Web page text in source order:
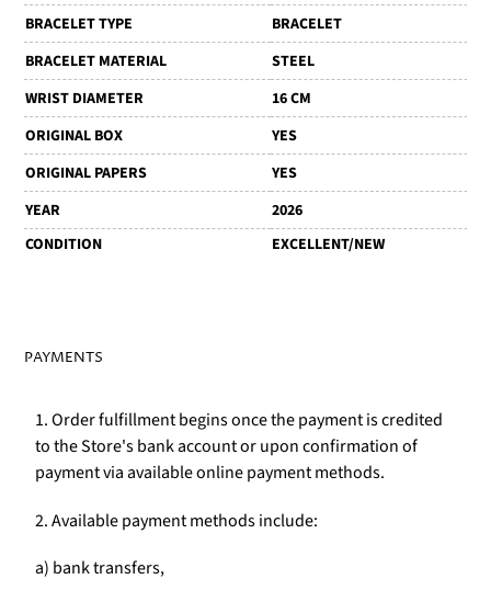
BRACELET TYPE
BRACELET
BRACELET MATERIAL
STEEL
WRIST DIAMETER
16 CM
ORIGINAL BOX
YES
ORIGINAL PAPERS
YES
YEAR
2026
CONDITION
EXCELLENT/NEW
PAYMENTS
1. Order fulfillment begins once the payment is credited
to the Store's bank account or upon confirmation of
payment via available online payment methods.
2. Available payment methods include:
a) bank transfers,